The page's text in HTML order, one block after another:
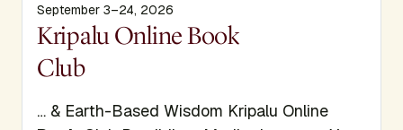
September 3–24, 2026
Display Title
Kripalu Online Book
Club
… & Earth-Based Wisdom Kripalu Online